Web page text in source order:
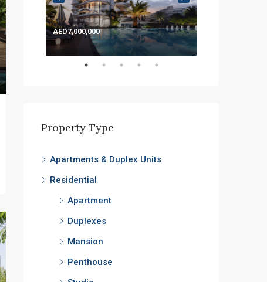
AED7,000,000
Property Type
Apartments & Duplex Units
Residential
Apartment
Duplexes
Mansion
Penthouse